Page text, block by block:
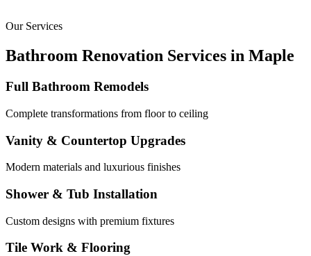
Our Services
Bathroom Renovation Services in Maple
Full Bathroom Remodels
Complete transformations from floor to ceiling
Vanity & Countertop Upgrades
Modern materials and luxurious finishes
Shower & Tub Installation
Custom designs with premium fixtures
Tile Work & Flooring